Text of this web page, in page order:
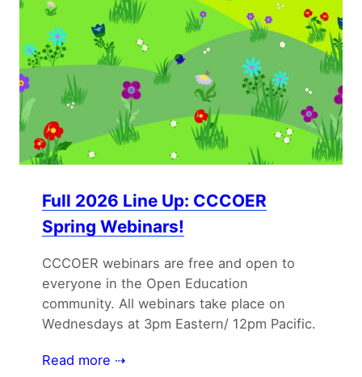
Full 2026 Line Up: CCCOER
Spring Webinars!
CCCOER webinars are free and open to
everyone in the Open Education
community. All webinars take place on
Wednesdays at 3pm Eastern/ 12pm Pacific.
Read more ⇢